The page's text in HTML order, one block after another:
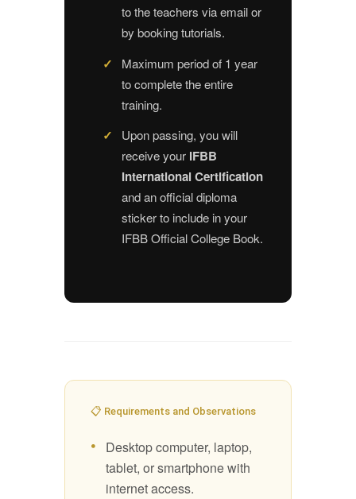
to the teachers via email or
by booking tutorials.
Maximum period of 1 year
to complete the entire
training.
Upon passing, you will
receive your IFBB
International Certification
and an official diploma
sticker to include in your
IFBB Official College Book.
📋 Requirements and Observations
Desktop computer, laptop,
tablet, or smartphone with
internet access.